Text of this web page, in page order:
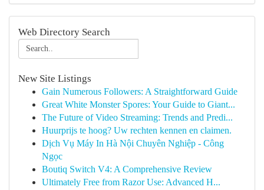
Web Directory Search
New Site Listings
Gain Numerous Followers: A Straightforward Guide
Great White Monster Spores: Your Guide to Giant...
The Future of Video Streaming: Trends and Predi...
Huurprijs te hoog? Uw rechten kennen en claimen.
Dịch Vụ Máy In Hà Nội Chuyên Nghiệp - Công
Ngọc
Boutiq Switch V4: A Comprehensive Review
Ultimately Free from Razor Use: Advanced H...